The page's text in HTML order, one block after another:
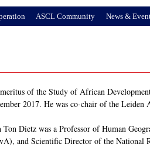
of the Study of African
2017. He was co-chair of the Leiden
Dietz was a Professor of Human
and Scientific Director of the National
ASCL Community News &